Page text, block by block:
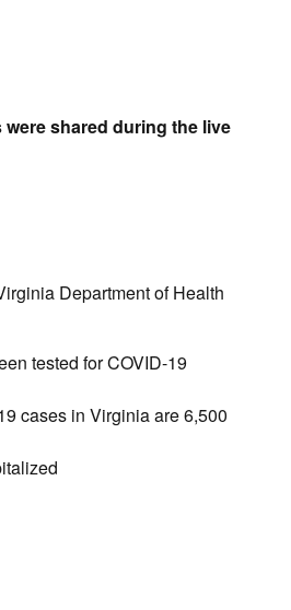
shared during the live
Department of Health
tested for COVID-19
cases in Virginia are 6,500